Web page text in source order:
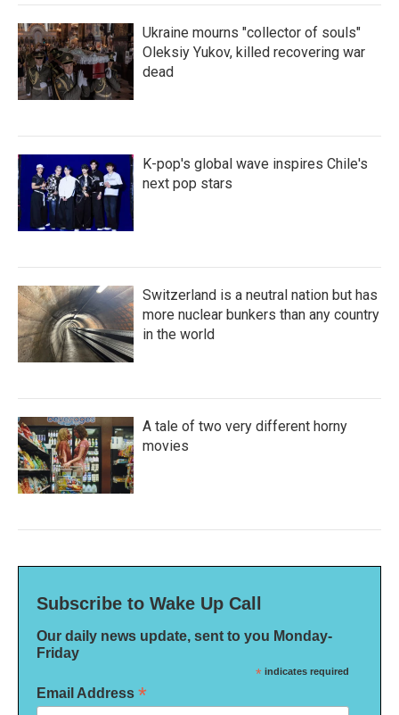
Ukraine mourns "collector of souls"
Oleksiy Yukov, killed recovering war
dead
K-pop's global wave inspires Chile's
next pop stars
Switzerland is a neutral nation but has
more nuclear bunkers than any country
in the world
A tale of two very different horny
movies
Subscribe to Wake Up Call
Our daily news update, sent to you Monday-
Friday
* indicates required
Email Address *